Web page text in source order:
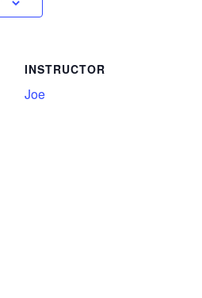
INSTRUCTOR
Joe